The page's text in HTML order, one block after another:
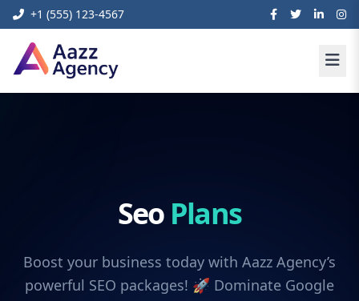
+1 (555) 123-4567
Seo Plans
Boost your business today with Aazz Agency’s
powerful SEO packages! 🚀 Dominate Google